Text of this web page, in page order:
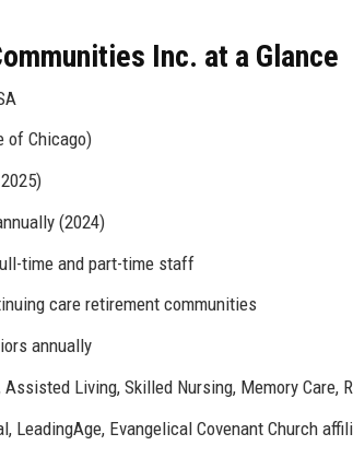
Inc. at a Glance
of Chicago)
(2024)
time and part-time staff
care retirement communities
annually
Living, Skilled Nursing, Memory Care,
LeadingAge, Evangelical Covenant Church